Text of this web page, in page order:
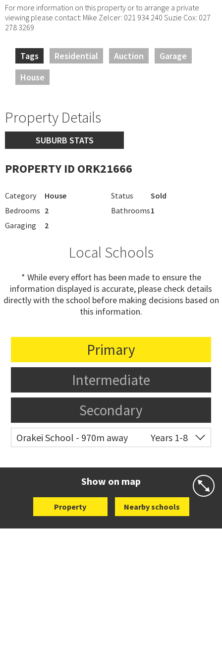
For more information on this property or to arrange a private
viewing please contact: Mike Zelcer: 021 934 240 Suzie Cox: 027
278 3269
Tags Residential Auction
Garage
House
Property Details
SUBURB STATS
PROPERTY ID ORK21666
Category House Status
Sold
Bedrooms 2 Bathrooms1
Garaging
2
Local Schools
* While every effort has been made to ensure the
information displayed is accurate, please check details
directly with the school before making decisions based on
this information.
Primary
Intermediate
Secondary
Orakei School - 970m away
Years 1-8
Show on map
Property Nearby schools